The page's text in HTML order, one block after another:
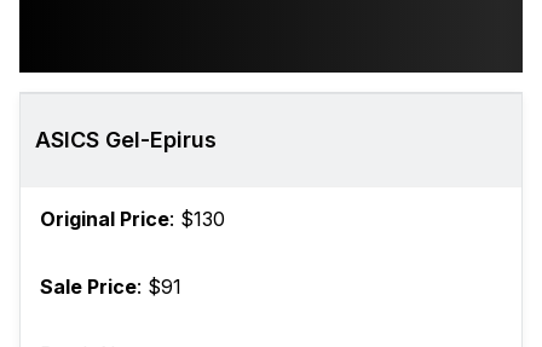
ASICS Gel-Epirus
Original Price: $130
Sale Price: $91